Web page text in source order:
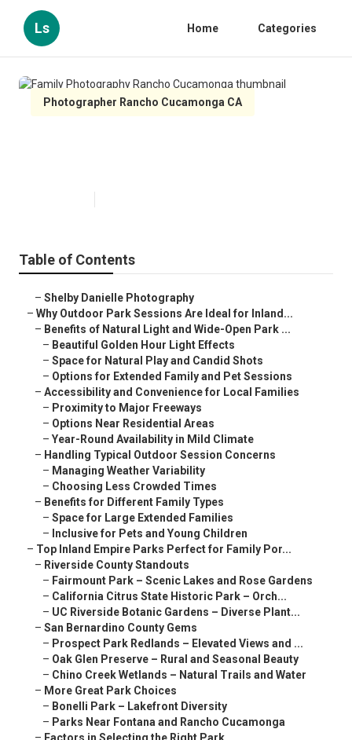
Ls Home Categories
Photographer Rancho Cucamonga CA
Table of Contents
– Shelby Danielle Photography
– Why Outdoor Park Sessions Are Ideal for Inland...
– Benefits of Natural Light and Wide-Open Park ...
– Beautiful Golden Hour Light Effects
– Space for Natural Play and Candid Shots
– Options for Extended Family and Pet Sessions
– Accessibility and Convenience for Local Families
– Proximity to Major Freeways
– Options Near Residential Areas
– Year-Round Availability in Mild Climate
– Handling Typical Outdoor Session Concerns
– Managing Weather Variability
– Choosing Less Crowded Times
– Benefits for Different Family Types
– Space for Large Extended Families
– Inclusive for Pets and Young Children
– Top Inland Empire Parks Perfect for Family Por...
– Riverside County Standouts
– Fairmount Park – Scenic Lakes and Rose Gardens
– California Citrus State Historic Park – Orch...
– UC Riverside Botanic Gardens – Diverse Plant...
– San Bernardino County Gems
– Prospect Park Redlands – Elevated Views and ...
– Oak Glen Preserve – Rural and Seasonal Beauty
– Chino Creek Wetlands – Natural Trails and Water
– More Great Park Choices
– Bonelli Park – Lakefront Diversity
– Parks Near Fontana and Rancho Cucamonga